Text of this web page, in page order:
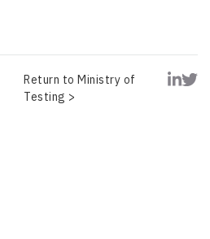
Return to Ministry of
Testing >